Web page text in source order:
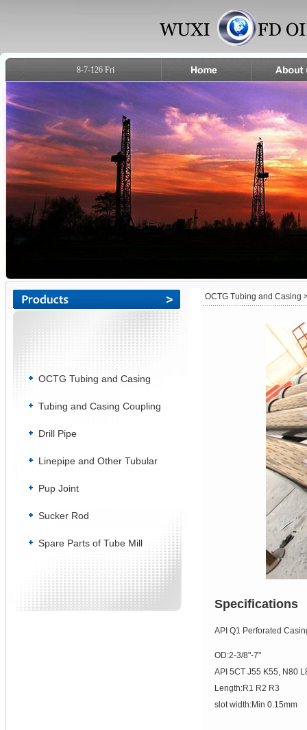
8-7-126 Fri
OCTG Tubing and Casing
Tubing and Casing Coupling
Drill Pipe
Linepipe and Other Tubular
Pup Joint
Sucker Rod
Spare Parts of Tube Mill
OCTG Tubing and Casing
Specifications
API Q1 Perforated
OD:2-3/8"-7"
API 5CT J55 K55, N80
Length:R1 R2 R3
slot width:Min 0.15mm